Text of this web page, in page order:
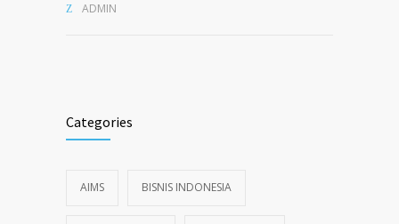
ADMIN
Categories
AIMS BISNIS INDONESIA